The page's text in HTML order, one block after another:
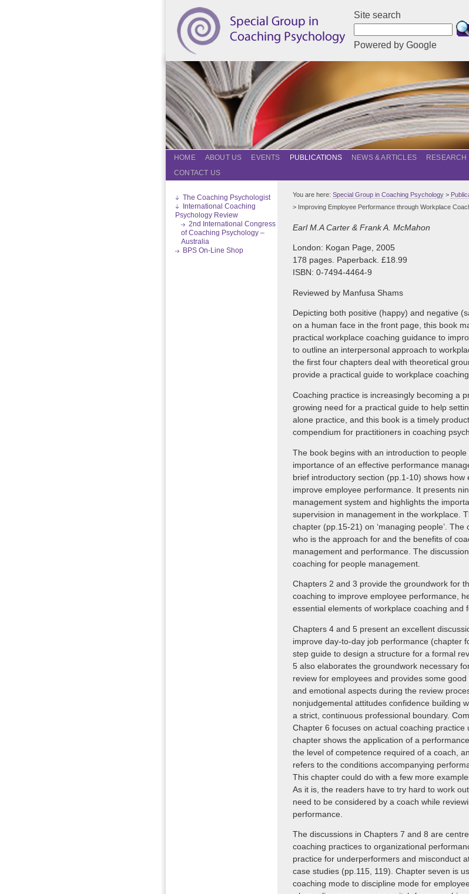
Site search
Powered by Google
HOME ABOUT US EVENTS PUBLICATIONS NEWS & ARTICLES RESEARCH
CONTACT US
The Coaching Psychologist
International Coaching
Psychology Review
2nd International Congress
of Coaching Psychology –
Australia
BPS On-Line Shop
You are here: Special Group in Coaching Psychology >
> Improving Employee Performance through Workplace
Earl M.A Carter & Frank A. McMahon
London: Kogan Page, 2005
178 pages. Paperback. £18.99
ISBN: 0-7494-4464-9
Reviewed by Manfusa Shams
Depicting both positive (happy) and negative
on a human face in the front page, this book
practical workplace coaching guidance to
to outline an interpersonal approach to
the first four chapters deal with theoretical
provide a practical guide to workplace
Coaching practice is increasingly becoming a
growing need for a practical guide to help
alone practice, and this book is a timely
compendium for practitioners in coaching
The book begins with an introduction to
importance of an effective performance
brief introductory section (pp.1-10) shows how
improve employee performance. It presents
management system and highlights the
supervision in management in the workplace.
chapter (pp.15-21) on ‘managing people’.
who is the approach for and the benefits of
management and performance. The
coaching for people management.
Chapters 2 and 3 provide the groundwork for
coaching to improve employee performance,
essential elements of workplace coaching and
Chapters 4 and 5 present an excellent
improve day-to-day job performance (chapter
step guide to design a structure for a formal
5 also elaborates the groundwork necessary
review for employees and provides some
and emotional aspects during the review
nonjudgemental attitudes confidence building
a strict, continuous professional boundary.
Chapter 6 focuses on actual coaching
chapter shows the application of a
the level of competence required of a coach,
refers to the conditions accompanying
This chapter could do with a few more
As it is, the readers have to try hard to work
need to be considered by a coach while
performance.
The discussions in Chapters 7 and 8 are
coaching practices to organizational
practice for underperformers and misconduct
case studies (pp.115, 119). Chapter seven is
coaching mode to discipline mode for